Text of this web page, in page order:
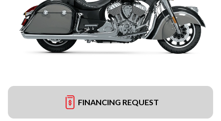
FINANCING REQUEST